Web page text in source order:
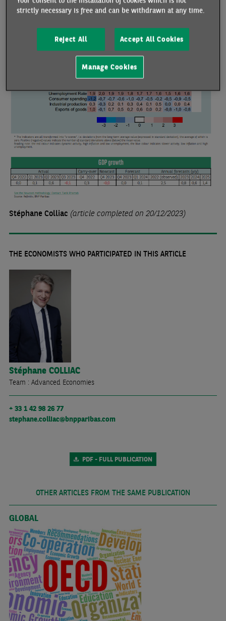
expecting growth of +0.1% q/q.
Stéphane Colliac (article completed on 20/12/2023)
THE ECONOMISTS WHO PARTICIPATED IN THIS ARTICLE
Stéphane COLLIAC
Team : Advanced Economies
+ 33 1 42 98 26 77
stephane.colliac@bnpparibas.com
PDF - FULL PUBLICATION
OTHER ARTICLES FROM THE SAME PUBLICATION
GLOBAL
strictly necessary is free and can be withdrawn at any time.
Reject All Accept All Cookies
Manage Cookies